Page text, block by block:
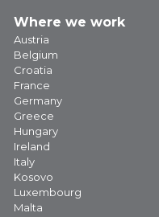
Where we work
Austria
Belgium
Croatia
France
Germany
Greece
Hungary
Ireland
Italy
Kosovo
Luxembourg
Malta